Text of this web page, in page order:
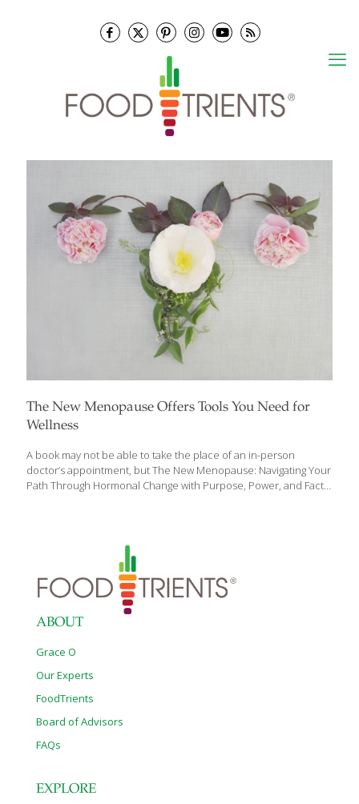
The New Menopause Offers Tools You Need for
Wellness
A book may not be able to take the place of an in-person
doctor’s appointment, but The New Menopause: Navigating Your
Path Through Hormonal Change with Purpose, Power, and Facts
and how you approach your well-being during these stages of
life. Many argue that menopause is a natural process, and we
should just let it take its course. Dr. Haver believes that yes, the
process is natural, but that doesn’t mean it is
ABOUT
Grace O
Our Experts
FoodTrients
Board of Advisors
FAQs
EXPLORE